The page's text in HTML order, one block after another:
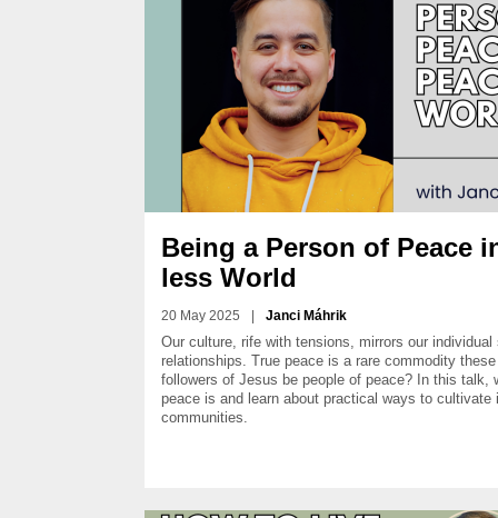
Being a Person of Peace
less World
20 May 2025 Janci Máhrik
Our culture, rife with tensions, mirrors our individual
relationships. True peace is a rare commodity
followers of Jesus be people of peace? In this talk,
peace is and learn about practical ways to cultivate
communities.